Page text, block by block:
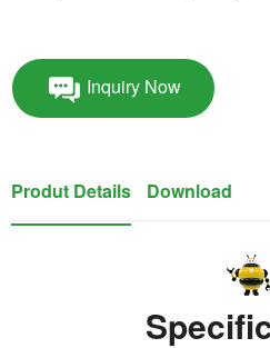
Inquiry Now
Produt Details Download